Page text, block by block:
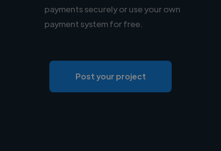
payments securely or use your own
payment system for free.
Post your project